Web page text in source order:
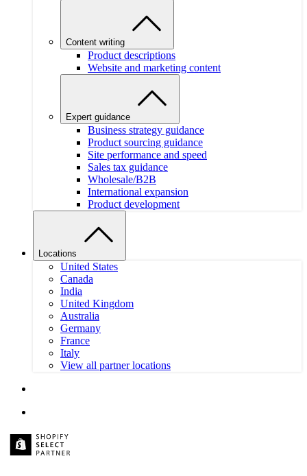
Content writing
Product descriptions
Website and marketing content
Expert guidance
Business strategy guidance
Product sourcing guidance
Site performance and speed
Sales tax guidance
Wholesale/B2B
International expansion
Product development
Locations
United States
Canada
India
United Kingdom
Australia
Germany
France
Italy
View all partner locations